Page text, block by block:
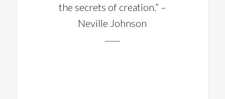
the secrets of creation.” –
Neville Johnson